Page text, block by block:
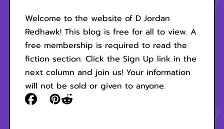
Welcome to the website of D Jordan
Redhawk! This blog is free for all to view. A
free membership is required to read the
fiction section. Click the Sign Up link in the
next column and join us! Your information
will not be sold or given to anyone.